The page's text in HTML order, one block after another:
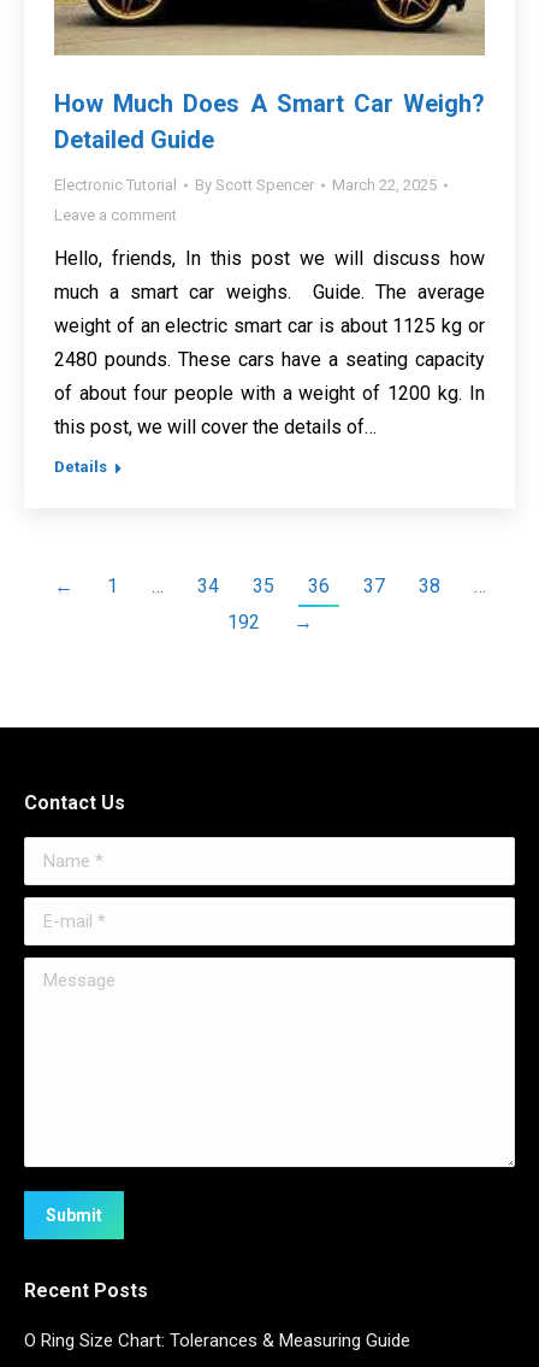
How Much Does A Smart Car Weigh?
Detailed Guide
Electronic Tutorial By Scott Spencer
March 22, 2025
Leave a comment
Hello, friends, In this post we will discuss how
much a smart car weighs. Guide. The average
weight of an electric smart car is about 1125 kg or
2480 pounds. These cars have a seating capacity
of about four people with a weight of 1200 kg. In
this post, we will cover the details of…
Details
← 1 … 34 35 36 37 38
…
192
→
Contact Us
Name *
E-mail *
Message
Submit
Recent Posts
O Ring Size Chart: Tolerances & Measuring Guide